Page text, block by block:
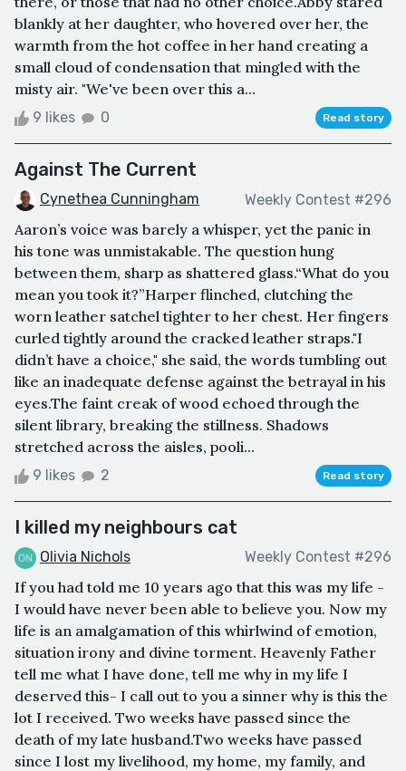
blankly at her daughter, who hovered over her, the
warmth from the hot coffee in her hand creating a
small cloud of condensation that mingled with the
misty air. "We've been over this a...
9 likes 0 Read story
Against The Current
Cynethea Cunningham Weekly Contest #296
Aaron’s voice was barely a whisper, yet the panic in
his tone was unmistakable. The question hung
between them, sharp as shattered glass.“What do you
mean you took it?”Harper flinched, clutching the
worn leather satchel tighter to her chest. Her fingers
curled tightly around the cracked leather straps."I
didn’t have a choice," she said, the words tumbling out
like an inadequate defense against the betrayal in his
eyes.The faint creak of wood echoed through the
silent library, breaking the stillness. Shadows
stretched across the aisles, pooli...
9 likes 2 Read story
I killed my neighbours cat
Olivia Nichols Weekly Contest #296
If you had told me 10 years ago that this was my life -
I would have never been able to believe you. Now my
life is an amalgamation of this whirlwind of emotion,
situation irony and divine torment. Heavenly Father
tell me what I have done, tell me why in my life I
deserved this- I call out to you a sinner why is this the
lot I received. Two weeks have passed since the
death of my late husband.Two weeks have passed
since I lost my livelihood, my home, my family, and